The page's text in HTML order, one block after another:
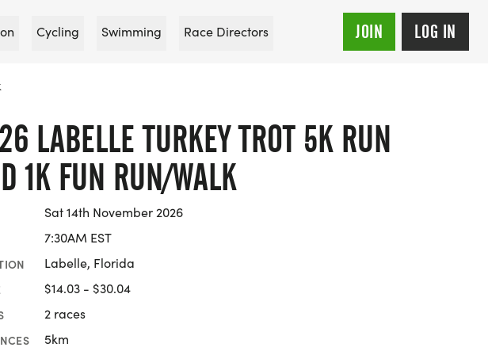
Cycling Swimming Race Directors JOIN LOG IN
LABELLE TURKEY TROT 5K RUN
1K FUN RUN/WALK
Sat 14th November 2026
7:30AM EST
Labelle, Florida
$14.03 - $30.04
2 races
5km